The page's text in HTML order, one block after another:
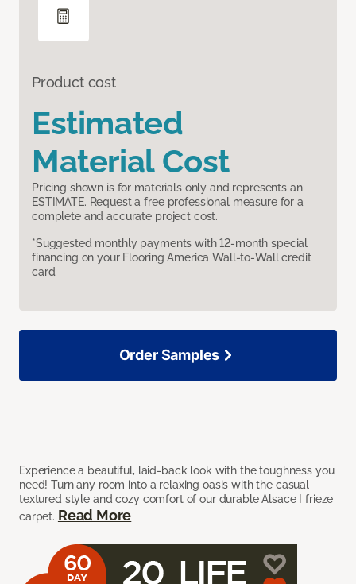
Product cost
Estimated
Material Cost
Pricing shown is for materials only and represents an
ESTIMATE. Request a free professional measure for a
complete and accurate project cost.
*Suggested monthly payments with 12-month special
financing on your Flooring America Wall-to-Wall credit
card.
Experience a beautiful, laid-back look with the toughness you
need! Turn any room into a relaxing oasis with the casual
textured style and cozy comfort of our durable Alsace I frieze
carpet. Read More
Order Samples